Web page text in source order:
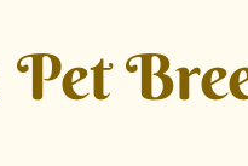
Pet